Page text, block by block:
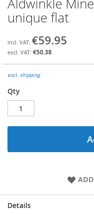
the
beginning
images
gallery
Aldwinkle
unique flat
€59.95
€50.38
excl. shipping
Qty
Details